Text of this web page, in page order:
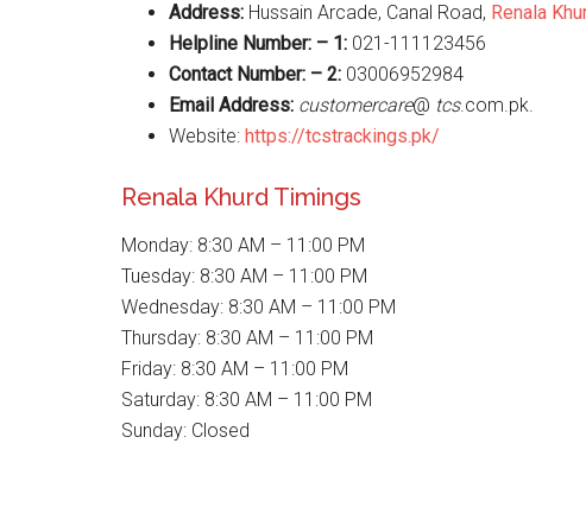
Address: Hussain Arcade, Canal Road, Renala
Helpline Number: – 1: 021-111123456
Contact Number: – 2: 03006952984
Email Address: customercare@ tcs.com.pk.
Website: https://tcstrackings.pk/
Renala Khurd Timings
Monday: 8:30 AM – 11:00 PM
Tuesday: 8:30 AM – 11:00 PM
Wednesday: 8:30 AM – 11:00 PM
Thursday: 8:30 AM – 11:00 PM
Friday: 8:30 AM – 11:00 PM
Saturday: 8:30 AM – 11:00 PM
Sunday: Closed